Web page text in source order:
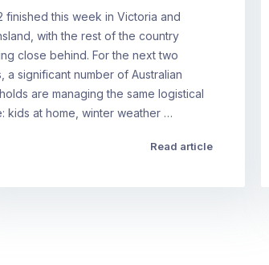
finished this week in Victoria and
with the rest of the country
close behind. For the next two
a significant number of Australian
are managing the same logistical
kids at home, winter weather …
Read article